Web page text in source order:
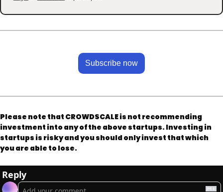
Subscribe now
Please note that CROWDSCALE is not recommending
investment into any of the above startups. Investing in
startups is risky and you should only invest that which
you are able to lose.
Reply